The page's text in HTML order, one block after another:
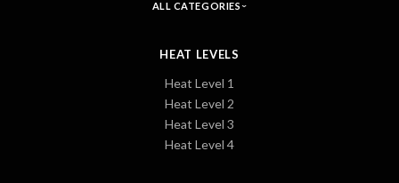
ALL CATEGORIES
HEAT LEVELS
Heat Level 1
Heat Level 2
Heat Level 3
Heat Level 4